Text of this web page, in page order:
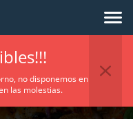
no disponemos en
las molestias.